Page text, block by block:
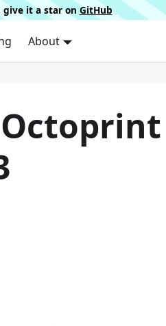
give it a star on GitHub
About